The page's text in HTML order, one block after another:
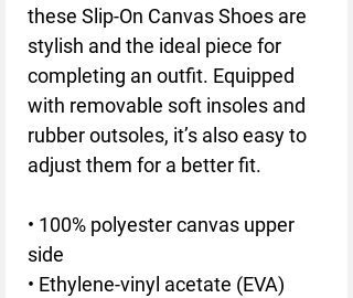
these Slip-On Canvas Shoes are
stylish and the ideal piece for
completing an outfit. Equipped
with removable soft insoles and
rubber outsoles, it’s also easy to
adjust them for a better fit.
• 100% polyester canvas upper
side
• Ethylene-vinyl acetate (EVA)